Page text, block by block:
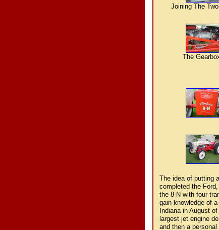
Joining The
The
The idea of putting a turbine engine in a Ford 8-N tractor was conceived by me in 1998. I had completed the Ford, Chevrolet and Chrysler V-8 conversions in an 8-N and built "Fourtrans," the 8-N with four transmissions and wanted to do something more challenging. My search to gain knowledge of a turbine engine began on the Internet and led me to Avon Aero in Danville Indiana in August of 2000. Mr. Bruce Linsmeyer, the owner of the company and the countries largest jet engine dealer was consulted to hear of my plans. We first communicated via e-mail and then a personal visit was made to his facility. Upon hearing my plans his recommendation was to use a Garrett Model GTP 30-67 Turboshaft Gas Turbine Engine. This was the engine used in Auxiliary Power Units (APU) that ran generator power plants for the military. The engine was coupled to a 20KW, 400-cycle generator. The engine turns 56000 revolutions per minute and through gear reduction the generator turns 8000 revolutions per minute. After studying the size of the turbine and gearbox in relation to an 8-N, I determined it could become a reality. In August of 2001 I headed to Avon Aero for a second visit and to make the purchase. Upon completion of a training course to run the turbine the complete APU was loaded on my trailer and I headed home filled with enthusiasm. I knew it was going to be a mechanical challenge to adapt this unit to a 50-year-old farm tractor and I began to lie out a plan. I am personally not one to theorize too much on projects such as this one is, but would rather move forward and backup and redo if necessary. The challenge that lay ahead was to get the 8000-RPM down to somewhere around what the tractor originally ran at 1200 to 1500-RPM. After learning the operation of the APU it was determined that I would attempt to leave the unit intact and run the tractor electrically using the generator and now acquire an electric motor and gearbox to match the 400 cycles. It would have to be military as all civilian electric motors run at 60 cycles. I was hoping to use a type of rheostat to control